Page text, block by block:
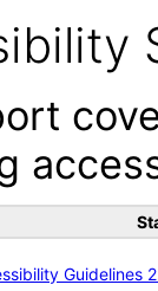
Guidelines